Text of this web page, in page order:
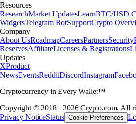
Resources
ResearchMarket UpdatesLearnBTC/USD
WidgetsTelegram BotSupportCrypto
Company
About UsRoadmapCareersPartnersSecurity
ReservesAffiliateLicenses & Registrations
Updates
XProduct
NewsEventsRedditDiscordInstagram
Cryptocurrency in Every Wallet™
Copyright © 2018 - 2026 Crypto.com. All
Privacy NoticeStatus Cookie Preferences